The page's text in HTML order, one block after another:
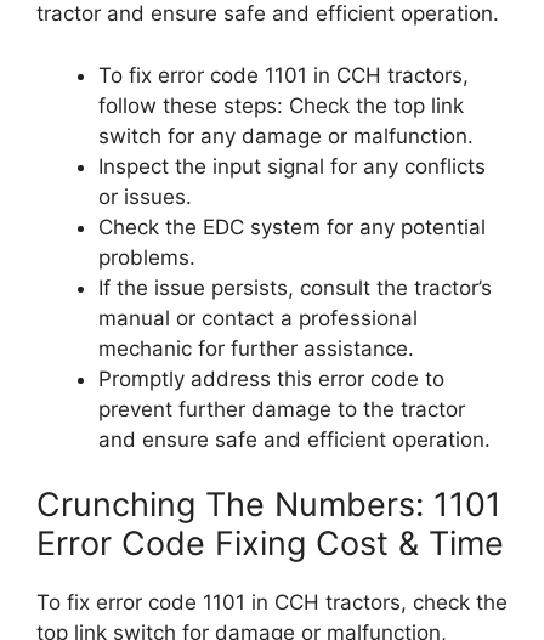
tractor and ensure safe and efficient operation.
To fix error code 1101 in CCH tractors,
follow these steps: Check the top link
switch for any damage or malfunction.
Inspect the input signal for any conflicts
or issues.
Check the EDC system for any potential
problems.
If the issue persists, consult the tractor’s
manual or contact a professional
mechanic for further assistance.
Promptly address this error code to
prevent further damage to the tractor
and ensure safe and efficient operation.
Crunching The Numbers: 1101
Error Code Fixing Cost & Time
To fix error code 1101 in CCH tractors, check the
top link switch for damage or malfunction,